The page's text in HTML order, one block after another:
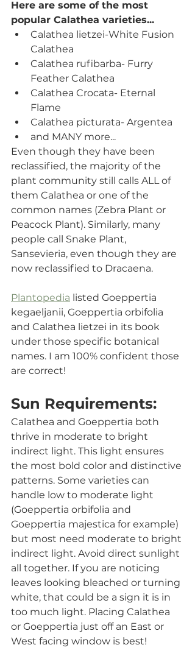
Here are some of the most
popular Calathea varieties...
Calathea lietzei-White Fusion
Calathea
Calathea rufibarba- Furry
Feather Calathea
Calathea Crocata- Eternal
Flame
Calathea picturata- Argentea
and MANY more...
Even though they have been
reclassified, the majority of the
plant community still calls ALL of
them Calathea or one of the
common names (Zebra Plant or
Peacock Plant). Similarly, many
people call Snake Plant,
Sansevieria, even though they are
now reclassified to Dracaena.
Plantopedia listed Goeppertia
kegaeljanii, Goeppertia orbifolia
and Calathea lietzei in its book
under those specific botanical
names. I am 100% confident those
are correct!
Sun Requirements:
Calathea and Goeppertia both
thrive in moderate to bright
indirect light. This light ensures
the most bold color and distinctive
patterns. Some varieties can
handle low to moderate light
(Goeppertia orbifolia and
Goeppertia majestica for example)
but most need moderate to bright
indirect light. Avoid direct sunlight
all together. If you are noticing
leaves looking bleached or turning
white, that could be a sign it is in
too much light. Placing Calathea
or Goeppertia just off an East or
West facing window is best!